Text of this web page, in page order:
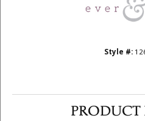
Style #:
PRODUCT